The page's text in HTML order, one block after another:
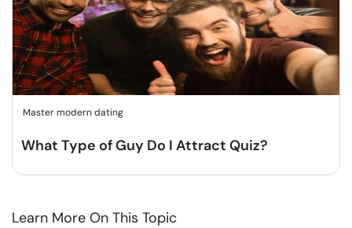
Master modern dating
What Type of Guy Do I Attract Quiz?
Learn More On This Topic